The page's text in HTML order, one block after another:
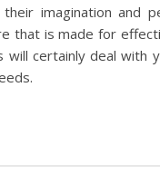
imagination and
that is made for
certainly deal with